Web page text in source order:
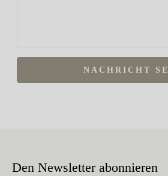
NACHRICHT
Den Newsletter abonnieren